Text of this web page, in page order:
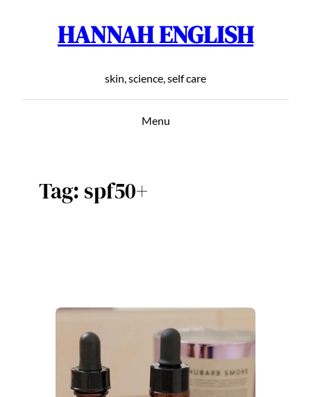
HANNAH ENGLISH
skin, science, self care
Menu
Tag: spf50+